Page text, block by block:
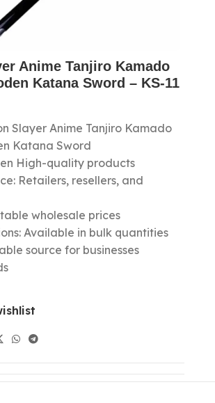
to enlarge
Anime Tanjiro Kamado
Katana Sword – KS-11
Slayer Anime Tanjiro Kamado
Katana Sword
High-quality products
Retailers, resellers, and
wholesale prices
Available in bulk quantities
source for businesses